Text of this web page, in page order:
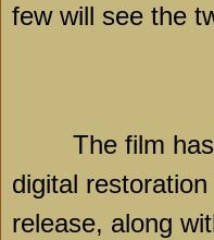
few will see the
The film
digital
release, along